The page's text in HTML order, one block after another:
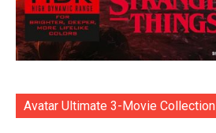
Avatar Ultimate 3-Movie Collection